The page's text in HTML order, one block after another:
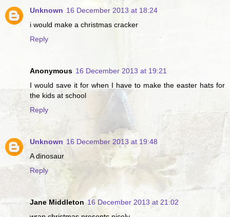
Unknown 16 December 2013 at 18:24
i would make a christmas cracker
Reply
Anonymous 16 December 2013 at 19:21
I would save it for when I have to make the easter hats for
the kids at school
Reply
Unknown 16 December 2013 at 19:48
A dinosaur
Reply
Jane Middleton 16 December 2013 at 21:02